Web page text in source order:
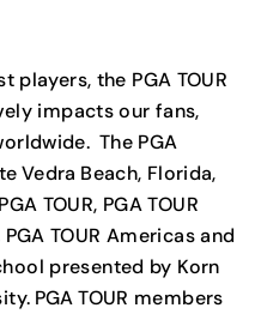
players, the PGA TOUR
impacts our fans,
The PGA
Vedra Beach, Florida,
TOUR, PGA TOUR
TOUR Americas and
presented by Korn
PGA TOUR members